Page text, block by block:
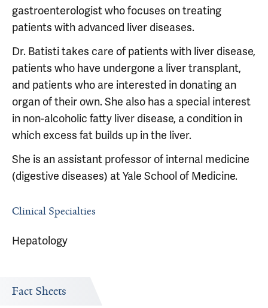
gastroenterologist who focuses on treating
patients with advanced liver diseases.
Dr. Batisti takes care of patients with liver disease,
patients who have undergone a liver transplant,
and patients who are interested in donating an
organ of their own. She also has a special interest
in non-alcoholic fatty liver disease, a condition in
which excess fat builds up in the liver.
She is an assistant professor of internal medicine
(digestive diseases) at Yale School of Medicine.
Clinical Specialties
Hepatology
Fact Sheets